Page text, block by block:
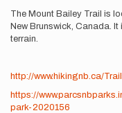
Description
The Mount Bailey Trail is
New Brunswick, Canada.
terrain.
http://www.hikingnb.ca/
https://
park-2020156